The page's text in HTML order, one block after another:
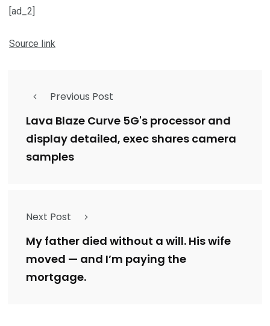
[ad_2]
Source link
Previous Post
Lava Blaze Curve 5G's processor and
display detailed, exec shares camera
samples
Next Post
My father died without a will. His wife
moved — and I’m paying the
mortgage.